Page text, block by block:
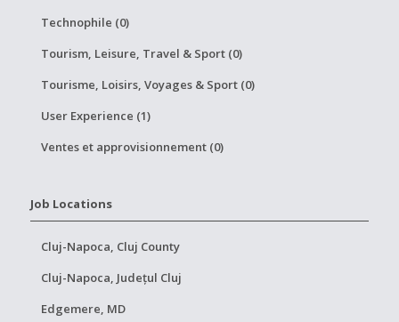
Technophile (0)
Tourism, Leisure, Travel & Sport (0)
Tourisme, Loisirs, Voyages & Sport (0)
User Experience (1)
Ventes et approvisionnement (0)
Job Locations
Cluj-Napoca, Cluj County
Cluj-Napoca, Județul Cluj
Edgemere, MD